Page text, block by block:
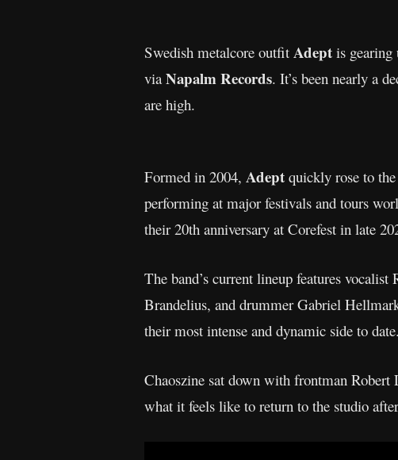
Swedish metalcore outfit Adept is gearing
viaNapalm Records. It’s been nearly a
are high.
Formed in 2004, Adept quickly rose to
performing at major festivals and tours
their 20th anniversary at Corefest in late
The band’s current lineup features
Brandelius, and drummer Gabriel
their most intense and dynamic side to date.
Chaoszine sat down with frontman
what it feels like to return to the studio